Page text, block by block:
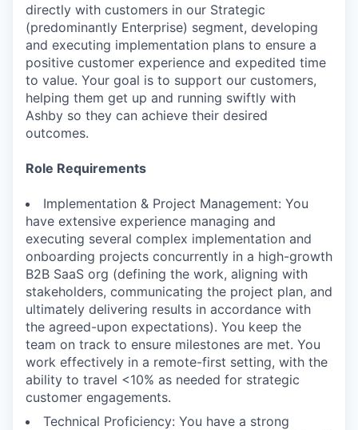
directly with customers in our Strategic
(predominantly Enterprise) segment, developing
and executing implementation plans to ensure a
positive customer experience and expedited time
to value. Your goal is to support our customers,
helping them get up and running swiftly with
Ashby so they can achieve their desired
outcomes.
Role Requirements
Implementation & Project Management: You
have extensive experience managing and
executing several complex implementation and
onboarding projects concurrently in a high-growth
B2B SaaS org (defining the work, aligning with
stakeholders, communicating the project plan, and
ultimately delivering results in accordance with
the agreed-upon expectations). You keep the
team on track to ensure milestones are met. You
work effectively in a remote-first setting, with the
ability to travel <10% as needed for strategic
customer engagements.
Technical Proficiency: You have a strong